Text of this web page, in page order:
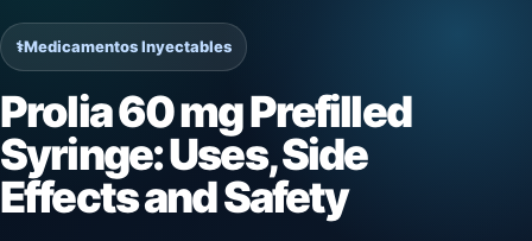
content
⚕️Medicamentos Inyectables
Prolia 60 mg Prefilled
Syringe: Uses, Side
Effects and Safety